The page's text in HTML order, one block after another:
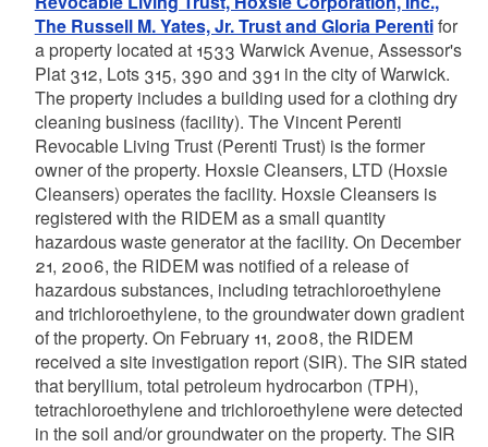
The Russell M. Yates, Jr. Trust and Gloria Perentifor
a property located at 1533 Warwick Avenue, Assessor's
Plat 312, Lots 315, 390 and 391 in the city of Warwick.
The property includes a building used for a clothing dry
cleaning business (facility). The Vincent Perenti
Revocable Living Trust (Perenti Trust) is the former
owner of the property. Hoxsie Cleansers, LTD (Hoxsie
Cleansers) operates the facility. Hoxsie Cleansers is
registered with the RIDEM as a small quantity
hazardous waste generator at the facility. On December
21, 2006, the RIDEM was notified of a release of
hazardous substances, including tetrachloroethylene
and trichloroethylene, to the groundwater down gradient
of the property. On February 11, 2008, the RIDEM
received a site investigation report (SIR). The SIR stated
that beryllium, total petroleum hydrocarbon (TPH),
tetrachloroethylene and trichloroethylene were detected
in the soil and/or groundwater on the property. The SIR